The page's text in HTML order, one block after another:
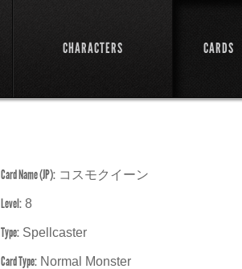
CHARACTERS CARDS
Card Name (JP): コスモクイーン
Level: 8
Type: Spellcaster
Card Type: Normal Monster